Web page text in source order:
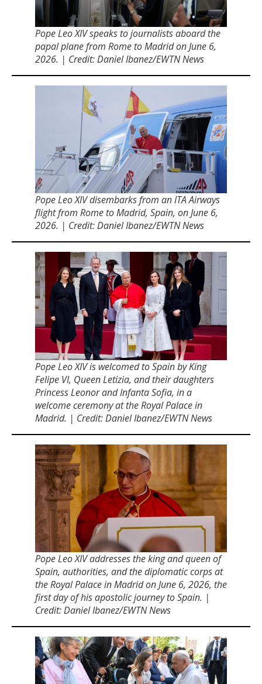
Pope Leo XIV speaks to journalists aboard the
papal plane from Rome to Madrid on June 6,
2026. | Credit: Daniel Ibanez/EWTN News
Pope Leo XIV disembarks from an ITA Airways
flight from Rome to Madrid, Spain, on June 6,
2026. | Credit: Daniel Ibanez/EWTN News
Pope Leo XIV is welcomed to Spain by King
Felipe VI, Queen Letizia, and their daughters
Princess Leonor and Infanta Sofia, in a
welcome ceremony at the Royal Palace in
Madrid. | Credit: Daniel Ibanez/EWTN News
Pope Leo XIV addresses the king and queen of
Spain, authorities, and the diplomatic corps at
the Royal Palace in Madrid on June 6, 2026, the
first day of his apostolic journey to Spain. |
Credit: Daniel Ibanez/EWTN News